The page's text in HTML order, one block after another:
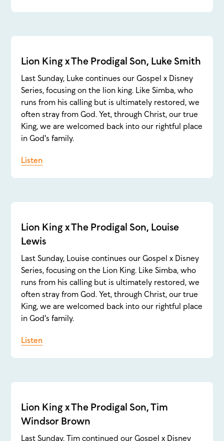
Lion King x The Prodigal Son, Luke Smith
Last Sunday, Luke continues our Gospel x Disney
Series, focusing on the lion king. Like Simba, who
runs from his calling but is ultimately restored, we
often stray from God. Yet, through Christ, our true
King, we are welcomed back into our rightful place
in God's family.
Listen
Lion King x The Prodigal Son, Louise
Lewis
Last Sunday, Louise continues our Gospel x Disney
Series, focusing on the Lion King. Like Simba, who
runs from his calling but is ultimately restored, we
often stray from God. Yet, through Christ, our true
King, we are welcomed back into our rightful place
in God's family.
Listen
Lion King x The Prodigal Son, Tim
Windsor Brown
Last Sunday, Tim continued our Gospel x Disney